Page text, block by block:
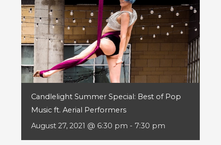
Candlelight Summer Special: Best of Pop
Music ft. Aerial Performers
August 27, 2021 @ 6:30 pm - 7:30 pm